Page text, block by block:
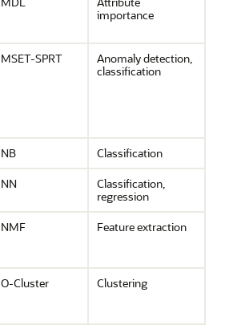
importance
MSET-SPRT
Anomaly detection,
classification
NB
Classification
NN
Classification,
regression
NMF Feature extraction
O-Cluster Clustering